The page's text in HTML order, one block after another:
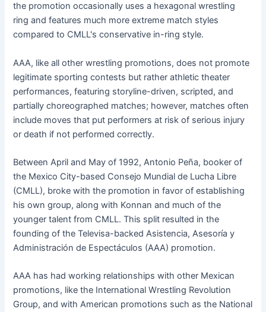
the promotion occasionally uses a hexagonal wrestling
ring and features much more extreme match styles
compared to CMLL's conservative in-ring style.
AAA, like all other wrestling promotions, does not promote
legitimate sporting contests but rather athletic theater
performances, featuring storyline-driven, scripted, and
partially choreographed matches; however, matches often
include moves that put performers at risk of serious injury
or death if not performed correctly.
Between April and May of 1992, Antonio Peña, booker of
the Mexico City-based Consejo Mundial de Lucha Libre
(CMLL), broke with the promotion in favor of establishing
his own group, along with Konnan and much of the
younger talent from CMLL. This split resulted in the
founding of the Televisa-backed Asistencia, Asesoría y
Administración de Espectáculos (AAA) promotion.
AAA has had working relationships with other Mexican
promotions, like the International Wrestling Revolution
Group, and with American promotions such as the National